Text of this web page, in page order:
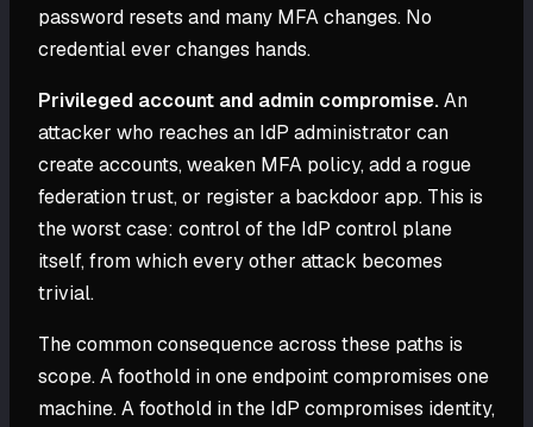
password resets and many MFA changes. No
credential ever changes hands.
Privileged account and admin compromise.An
attacker who reaches an IdP administrator can
create accounts, weaken MFA policy, add a rogue
federation trust, or register a backdoor app. This is
the worst case: control of the IdP control plane
itself, from which every other attack becomes
trivial.
The common consequence across these paths is
scope. A foothold in one endpoint compromises one
machine. A foothold in the IdP compromises identity,